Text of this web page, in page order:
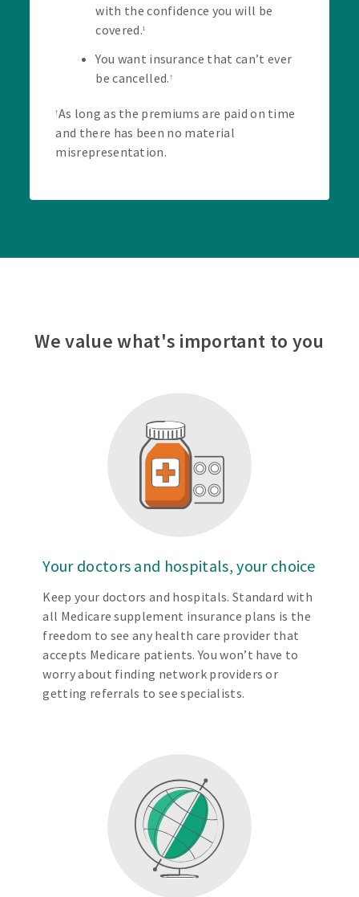
with the confidence you will be
covered.1
You want insurance that can’t ever
be cancelled. †
†As long as the premiums are paid on time
and there has been no material
misrepresentation.
We value what's important to you
Your doctors and hospitals, your choice
Keep your doctors and hospitals. Standard with
all Medicare supplement insurance plans is the
freedom to see any health care provider that
accepts Medicare patients. You won’t have to
worry about finding network providers or
getting referrals to see specialists.